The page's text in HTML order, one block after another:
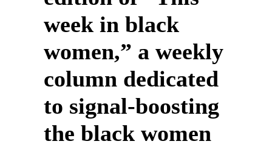
week in black
women,” a weekly
column dedicated
to signal-boosting
the black women